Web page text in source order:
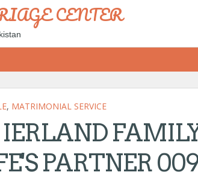
CENTER
, MATRIMONIAL SERVICE
PARTNER